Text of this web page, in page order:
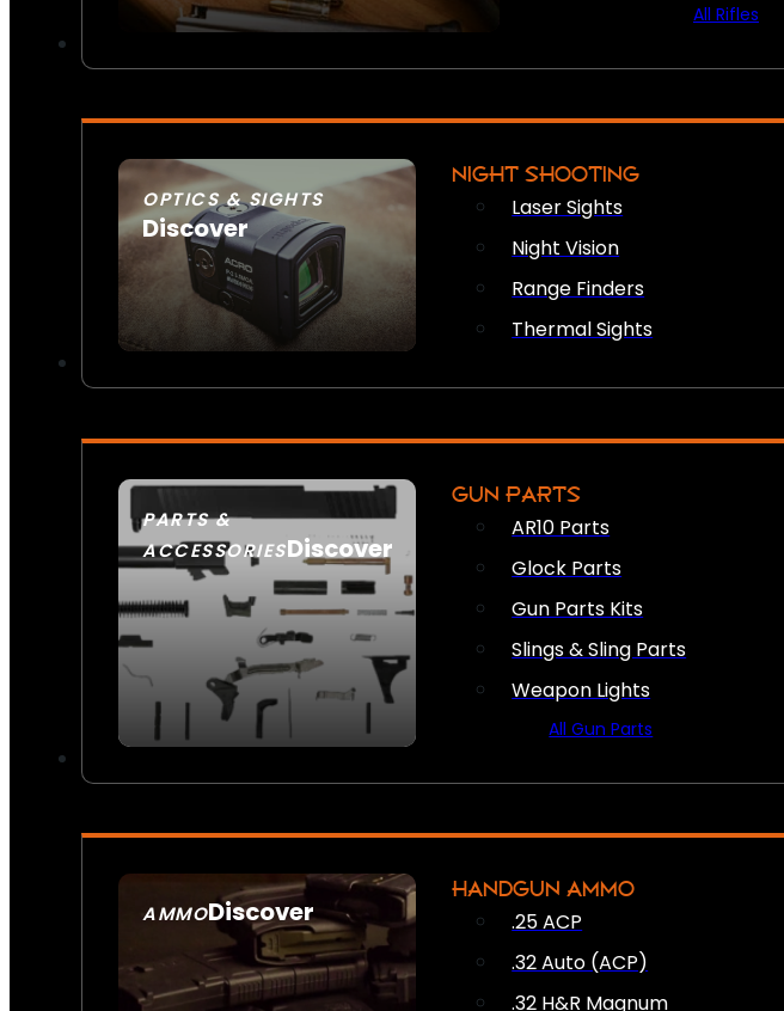
All Rifles
OPTICS & SIGHTS
Discover
SEE ALL OPTICS & SIGHTS
NIGHT SHOOTING
Laser Sights
Night Vision
Range Finders
Thermal Sights
PARTS &
ACCESSORIESDiscover
GUN PARTS
AR10 Parts
Glock Parts
Gun Parts Kits
Slings & Sling Parts
Weapon Lights
All Gun Parts
AMMODiscover
SEE ALL AMMO
HANDGUN AMMO
.25 ACP
.32 Auto (ACP)
.32 H&R Magnum